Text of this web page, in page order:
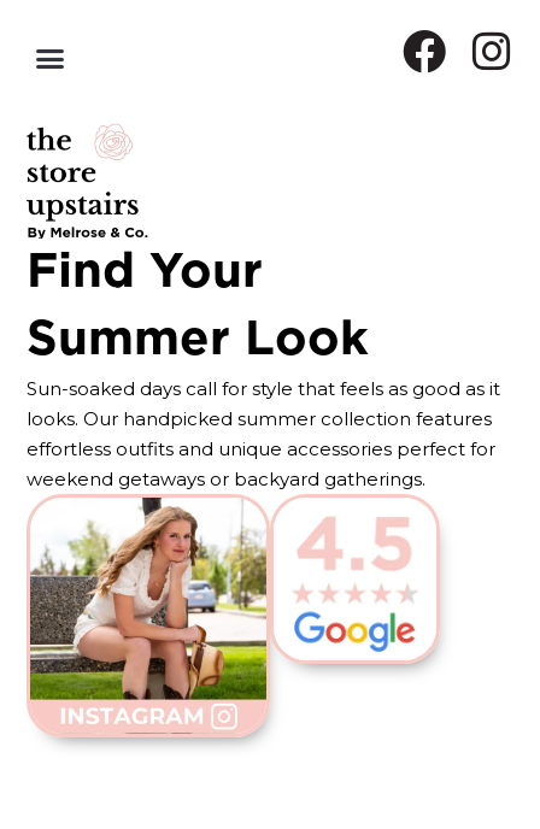
Find Your
Summer Look
Sun-soaked days call for style that feels as good as it
looks. Our handpicked summer collection features
effortless outfits and unique accessories perfect for
weekend getaways or backyard gatherings.